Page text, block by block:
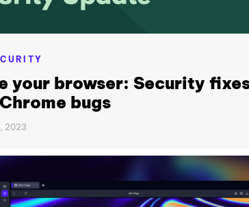
your browser: Security
bugs
2023